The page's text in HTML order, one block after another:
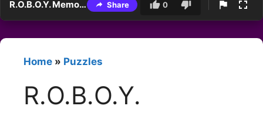
R.O.B.O.Y. Memory Share 0
Home » Puzzles
R.O.B.O.Y.